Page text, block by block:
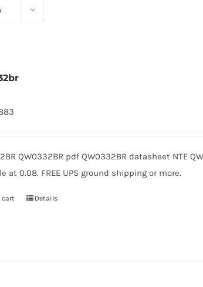
QW0332BR pdf QW0332BR datasheet NTE
at 0.08. FREE UPS ground shipping or more.
cart Details